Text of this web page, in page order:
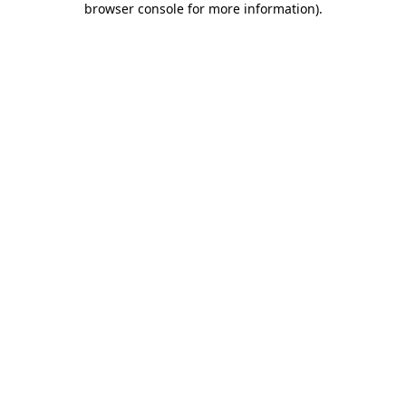
browser console for more information).